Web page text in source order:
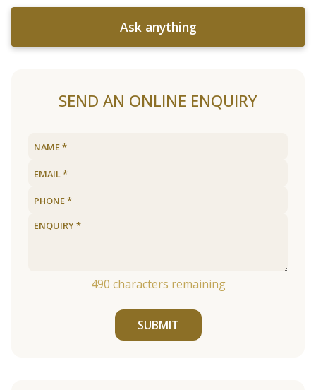
Ask anything
SEND AN ONLINE ENQUIRY
490 characters remaining
SUBMIT